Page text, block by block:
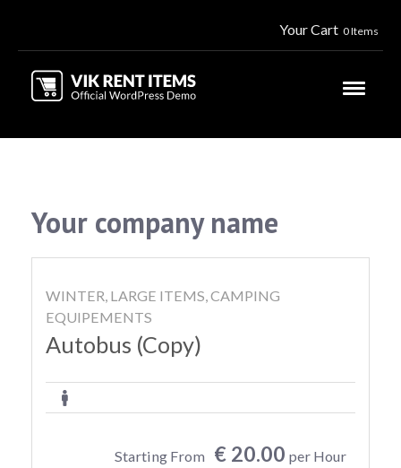
Your Cart 0 Items
Your company name
WINTER, LARGE ITEMS, CAMPING
EQUIPEMENTS
Autobus (Copy)
Starting From € 20.00 per Hour